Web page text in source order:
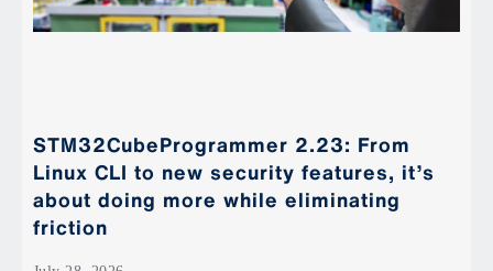
STM32CubeProgrammer 2.23: From
Linux CLI to new security features, it’s
about doing more while eliminating
friction